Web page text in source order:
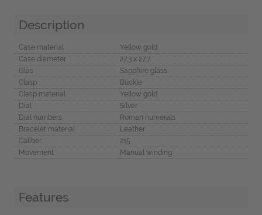
Description
Case material
Yellow gold
Case diameter
27,3 x 27,7
Glas
Sapphire glass
Clasp
Buckle
Clasp material
Yellow gold
Dial
Silver
Dial numbers
Roman numerals
Bracelet material
Leather
Caliber
215
Movement
Manual winding
Features